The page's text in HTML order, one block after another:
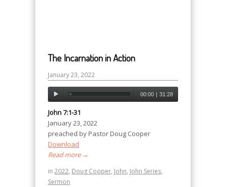
The Incarnation in Action
January 23, 2022
00:00 | 31:28
John 7:1-31
January 23, 2022
preached by Pastor Doug Cooper
Download
Read more→
in 2022, Doug Cooper, John, John Series,
Sermon